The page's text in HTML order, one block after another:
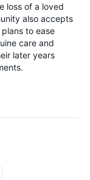
loss of a loved
also accepts
to ease
care and
later years